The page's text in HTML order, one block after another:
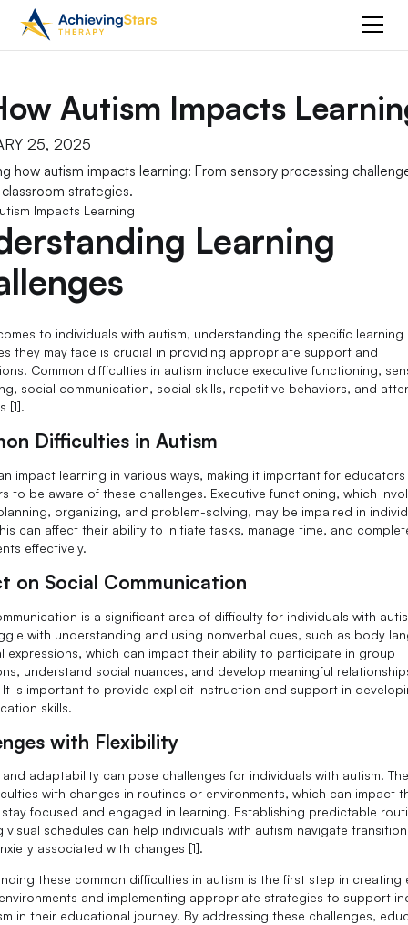
Autism Impacts
25, 2025
how autism impacts learning: From sensory processing
strategies.
Learning
to individuals with autism, understanding the specific learning
they may face is crucial in providing appropriate support and
Common difficulties in autism include executive functioning,
social communication, social skills, repetitive behaviors, and
[1].
Difficulties in Autism
impact learning in various ways, making it important for
to be aware of these challenges. Executive functioning, which
organizing, and problem-solving, may be impaired in
can affect their ability to initiate tasks, manage time, and
effectively.
on Social Communication
is a significant area of difficulty for individuals with
with understanding and using nonverbal cues, such as body
expressions, which can impact their ability to participate in group
understand social nuances, and develop meaningful
It is important to provide explicit instruction and support in
skills.
with Flexibility
and adaptability can pose challenges for individuals with autism.
with changes in routines or environments, which can impact
focused and engaged in learning. Establishing predictable
visual schedules can help individuals with autism navigate
associated with changes [1].
these common difficulties in autism is the first step in creating
and implementing appropriate strategies to support
in their educational journey. By addressing these challenges,